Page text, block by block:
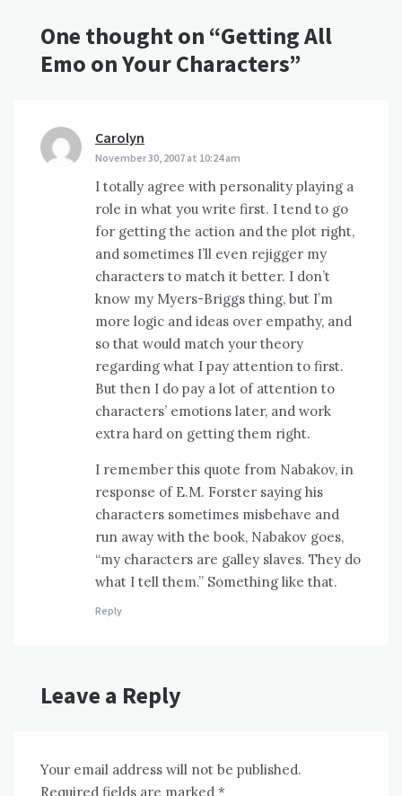
One thought on “Getting All
Emo on Your Characters”
Carolyn
November 30, 2007 at 10:24 am
I totally agree with personality playing a
role in what you write first. I tend to go
for getting the action and the plot right,
and sometimes I’ll even rejigger my
characters to match it better. I don’t
know my Myers-Briggs thing, but I’m
more logic and ideas over empathy, and
so that would match your theory
regarding what I pay attention to first.
But then I do pay a lot of attention to
characters’ emotions later, and work
extra hard on getting them right.
I remember this quote from Nabakov, in
response of E.M. Forster saying his
characters sometimes misbehave and
run away with the book, Nabakov goes,
“my characters are galley slaves. They do
what I tell them.” Something like that.
Reply
Leave a Reply
Your email address will not be published.
Required fields are marked *